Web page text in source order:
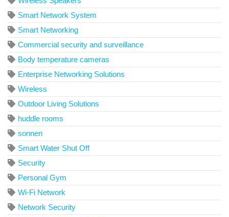
Smart Network System
Smart Networking
Commercial security and surveillance
Body temperature cameras
Enterprise Networking Solutions
Wireless
Outdoor Living Solutions
huddle rooms
sonnen
Smart Water Shut Off
Security
Personal Gym
Wi-Fi Network
Network Security